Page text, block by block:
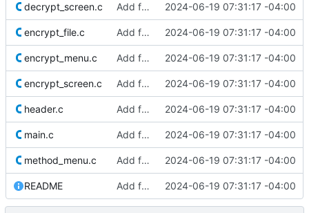
decrypt_screen.c Add files 2024-06-19 07:31:17 -04:00
encrypt_file.c Add files 2024-06-19 07:31:17 -04:00
encrypt_menu.c Add files 2024-06-19 07:31:17 -04:00
encrypt_screen.c Add files 2024-06-19 07:31:17 -04:00
header.c Add files 2024-06-19 07:31:17 -04:00
main.c Add files 2024-06-19 07:31:17 -04:00
method_menu.c Add files 2024-06-19 07:31:17 -04:00
README Add files 2024-06-19 07:31:17 -04:00